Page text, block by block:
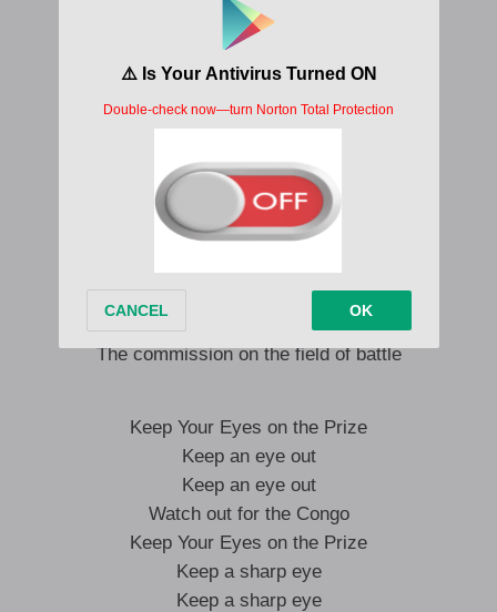
The mothers are crying
My children, when will you be quiet?
The whole world is talking
In front of the cake, chacun prend sa part
Cutting the elephant’s head off
They’re going to get their money’s worth
They survived the place and batamaka
The commission on the field of battle
Keep Your Eyes on the Prize
Keep an eye out
Keep an eye out
Watch out for the Congo
Keep Your Eyes on the Prize
Keep a sharp eye
Keep a sharp eye